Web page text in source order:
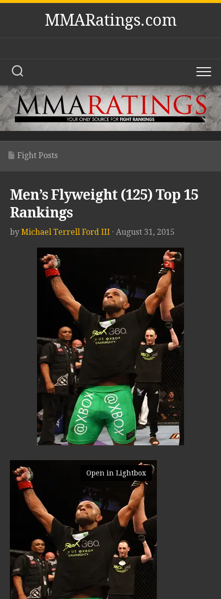
Skip
MMARatings.com
Fight Posts
Men’s Flyweight (125) Top 15
Rankings
by Michael Terrell Ford III · August 31, 2015
Open in Lightbox